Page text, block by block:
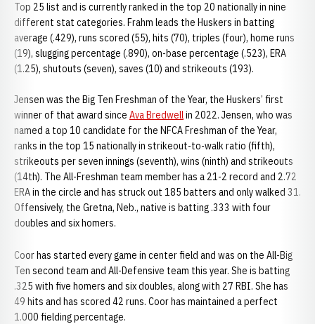
Top 25 list and is currently ranked in the top 20 nationally in nine
different stat categories. Frahm leads the Huskers in batting
average (.429), runs scored (55), hits (70), triples (four), home runs
(19), slugging percentage (.890), on-base percentage (.523), ERA
(1.25), shutouts (seven), saves (10) and strikeouts (193).
Jensen was the Big Ten Freshman of the Year, the Huskers’ first
winner of that award since Ava Bredwellin 2022. Jensen, who was
named a top 10 candidate for the NFCA Freshman of the Year,
ranks in the top 15 nationally in strikeout-to-walk ratio (fifth),
strikeouts per seven innings (seventh), wins (ninth) and strikeouts
(14th). The All-Freshman team member has a 21-2 record and 2.72
ERA in the circle and has struck out 185 batters and only walked 31.
Offensively, the Gretna, Neb., native is batting .333 with four
doubles and six homers.
Coor has started every game in center field and was on the All-Big
Ten second team and All-Defensive team this year. She is batting
.325 with five homers and six doubles, along with 27 RBI. She has
49 hits and has scored 42 runs. Coor has maintained a perfect
1.000 fielding percentage.